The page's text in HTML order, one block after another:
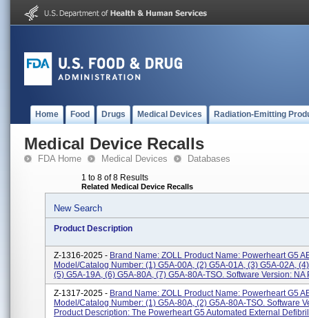
Home Food Drugs Medical Devices Radiation-Emitting
Medical Device Recalls
FDA Home Medical Devices Databases
1 to 8 of 8 Results
Related Medical Device Recalls
New Search
Product Description
Z-1316-2025 - Brand Name: ZOLL Product Name: Powerheart G5
Model/Catalog Number: (1) G5A-00A, (2) G5A-01A, (3) G5A-02A,
(5) G5A-19A, (6) G5A-80A, (7) G5A-80A-TSO. Software Version: NA
Z-1317-2025 - Brand Name: ZOLL Product Name: Powerheart G5
Model/Catalog Number: (1) G5A-80A, (2) G5A-80A-TSO. Software
Product Description: The Powerheart G5 Automated External